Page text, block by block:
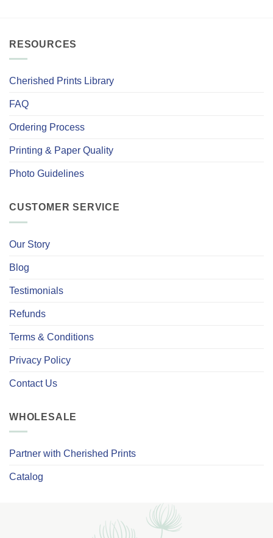
RESOURCES
Cherished Prints Library
FAQ
Ordering Process
Printing & Paper Quality
Photo Guidelines
CUSTOMER SERVICE
Our Story
Blog
Testimonials
Refunds
Terms & Conditions
Privacy Policy
Contact Us
WHOLESALE
Partner with Cherished Prints
Catalog